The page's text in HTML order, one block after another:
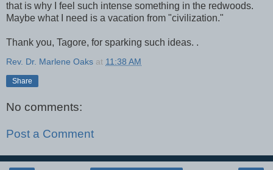
that is why I feel such intense something in the redwoods.
Maybe what I need is a vacation from "civilization."
Thank you, Tagore, for sparking such ideas. .
Rev. Dr. Marlene Oaks at 11:38 AM
Share
No comments:
Post a Comment